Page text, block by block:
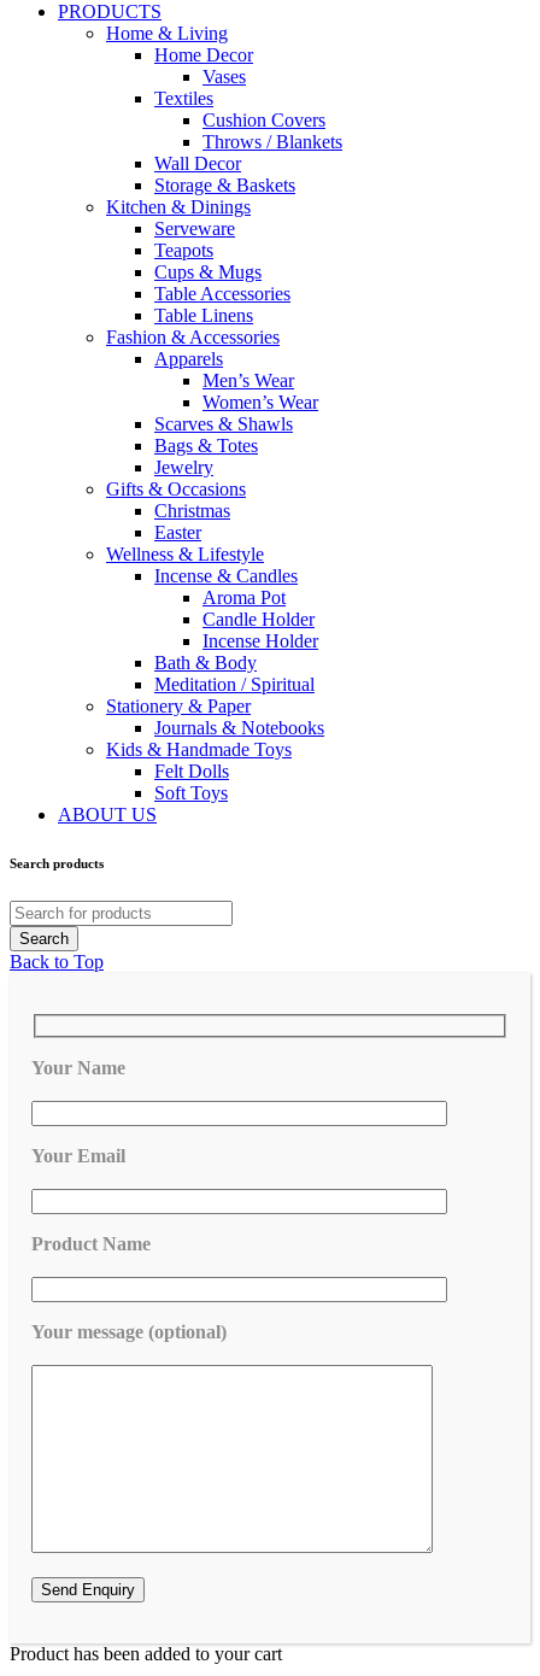
PRODUCTS
Home & Living
Home Decor
Vases
Textiles
Cushion Covers
Throws / Blankets
Wall Decor
Storage & Baskets
Kitchen & Dinings
Serveware
Teapots
Cups & Mugs
Table Accessories
Table Linens
Fashion & Accessories
Apparels
Men’s Wear
Women’s Wear
Scarves & Shawls
Bags & Totes
Jewelry
Gifts & Occasions
Christmas
Easter
Wellness & Lifestyle
Incense & Candles
Aroma Pot
Candle Holder
Incense Holder
Bath & Body
Meditation / Spiritual
Stationery & Paper
Journals & Notebooks
Kids & Handmade Toys
Felt Dolls
Soft Toys
ABOUT US
Search products
Back to Top
Your Name
Your Email
Product Name
Your message (optional)
Product has been added to your cart